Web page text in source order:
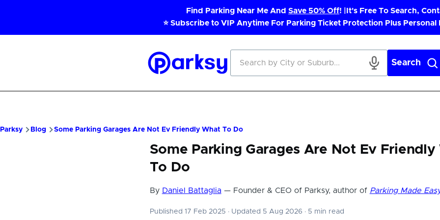
Find Parking Near Me And Save 50% Off! |
It's Free To Search,
⭐ Subscribe to VIP Anytime For Parking Ticket Protection Plus Personal
Search
Parksy Blog Some Parking Garages Are Not Ev Friendly What To Do
Some Parking Garages Are Not Ev Friendly
To Do
By Daniel Battaglia — Founder & CEO of Parksy, author of Parking Made
Published 17 Feb 2025 ·Updated 5 Aug 2026 ·5 min read